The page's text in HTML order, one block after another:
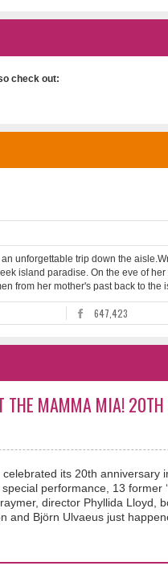
check out:
unforgettable trip down the
island paradise. On the eve of
from her mother's past back to the
647,423
THE MAMMA MIA! 20TH
its 20th anniversary
performance, 13 former
director Phyllida Lloyd,
and Björn Ulvaeus just